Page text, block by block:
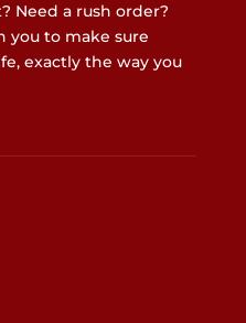
Need a rush order?
you to make sure
exactly the way you